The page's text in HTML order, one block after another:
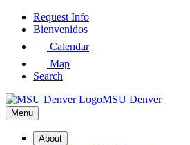
Skip
Request Info
Bienvenidos
Calendar
Map
Search
MSU Denver
Menu
About